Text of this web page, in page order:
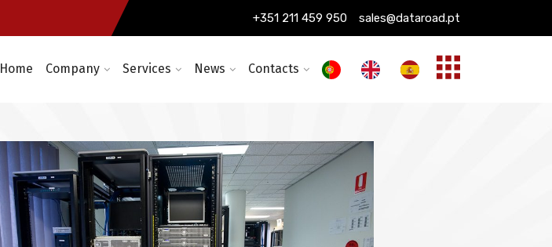
+351 211 459 950 sales@dataroad.pt
Home Company Services News Contacts
Computer networking and cabling installation
Enterprise wireless infrastructure and solutions